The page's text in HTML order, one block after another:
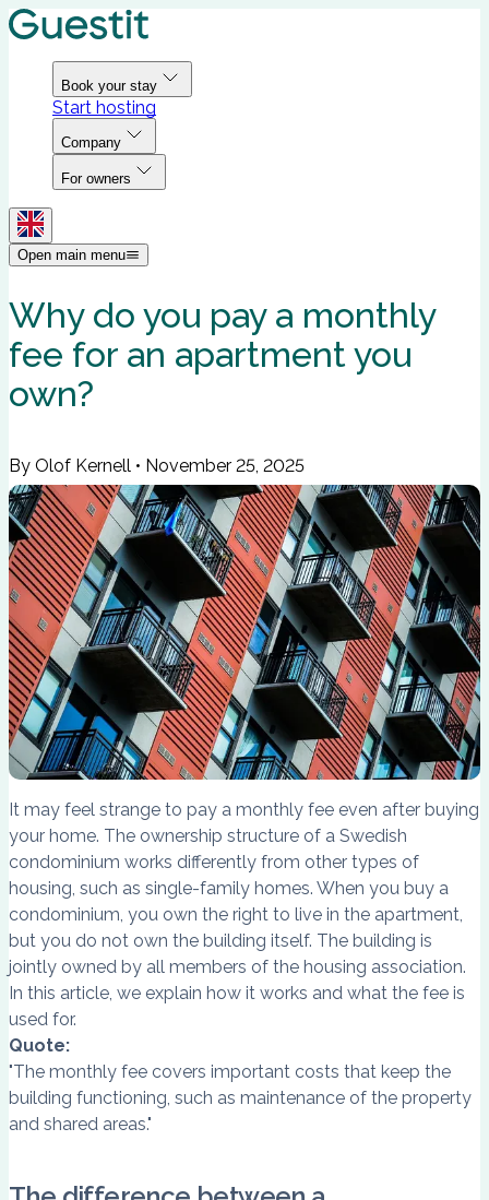
Book your stay
Start hosting
Company
For owners
Open main menu
Why do you pay a monthly
fee for an apartment you
own?
By Olof Kernell • November 25, 2025
It may feel strange to pay a monthly fee even after buying
your home. The ownership structure of a Swedish
condominium works differently from other types of
housing, such as single-family homes. When you buy a
condominium, you own the right to live in the apartment,
but you do not own the building itself. The building is
jointly owned by all members of the housing association.
In this article, we explain how it works and what the fee is
used for.
Quote:
"The monthly fee covers important costs that keep the
building functioning, such as maintenance of the property
and shared areas."